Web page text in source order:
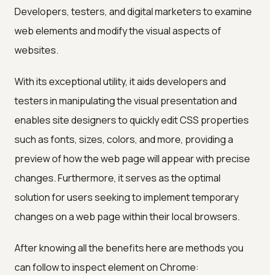
Developers, testers, and digital marketers to examine
web elements and modify the visual aspects of
websites.
With its exceptional utility, it aids developers and
testers in manipulating the visual presentation and
enables site designers to quickly edit CSS properties
such as fonts, sizes, colors, and more, providing a
preview of how the web page will appear with precise
changes. Furthermore, it serves as the optimal
solution for users seeking to implement temporary
changes on a web page within their local browsers.
After knowing all the benefits here are methods you
can follow to inspect element on Chrome: